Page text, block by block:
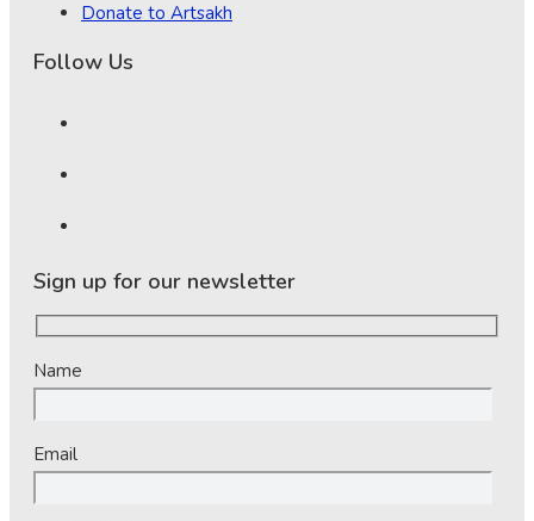
Donate to Artsakh
Follow Us
Sign up for our newsletter
Name
Email